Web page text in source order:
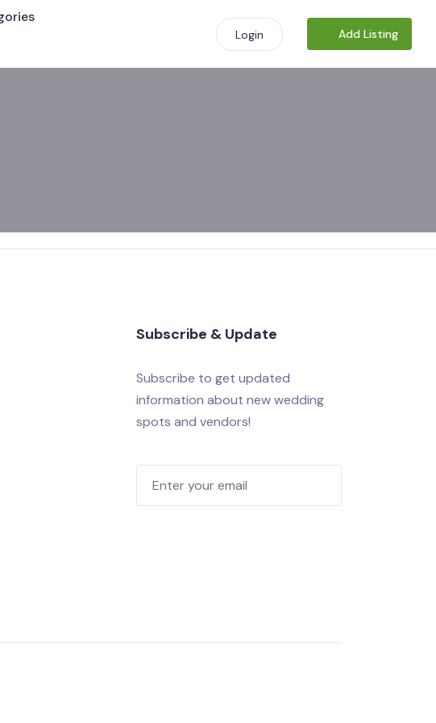
Login Add Listing
Subscribe & Update
Subscribe to get updated
information about new wedding
spots and vendors!